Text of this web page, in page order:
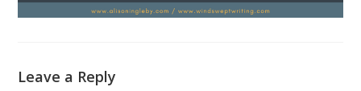
Leave a Reply